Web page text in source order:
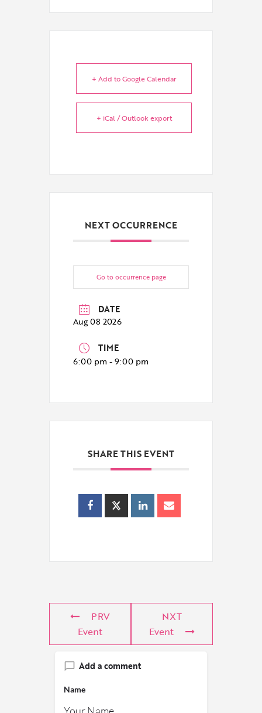
+ Add to Google Calendar
+ iCal / Outlook export
NEXT OCCURRENCE
Go to occurrence page
DATE
Aug 08 2026
TIME
6:00 pm - 9:00 pm
SHARE THIS EVENT
PRV
Event
NXT
Event
Add a comment
Name